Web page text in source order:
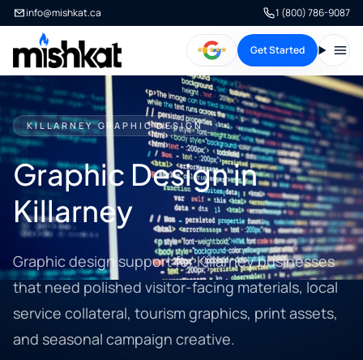
info@mishkat.ca 1 (800) 786-9087
Get Started
KILLARNEY GRAPHIC DESIGN
Graphic Design in
Killarney
Graphic design support for Killarney businesses
that need polished visitor-facing materials, local
service collateral, tourism graphics, print assets,
and seasonal campaign creative.